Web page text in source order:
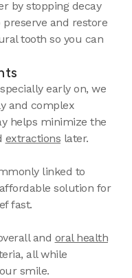
by stopping decay
and restore
tooth so you can
early on, we
and complex
helps minimize the
extractions later.
linked to
solution for
fast.
and oral health
all while
smile.